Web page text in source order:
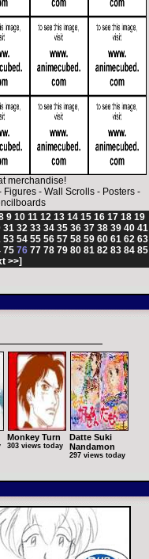
merchandise!
Figures- Wall Scrolls- Posters-
9 10 11 12 13 14 15 16 17 18 19
31 32 33 34 35 36 37 38 39 40 41
53 54 55 56 57 58 59 60 61 62 63
75 76 77 78 79 80 81 82 83 84 85
>>]
Monkey Turn
303 views today
Datte Suki
Nandamon
297 views today